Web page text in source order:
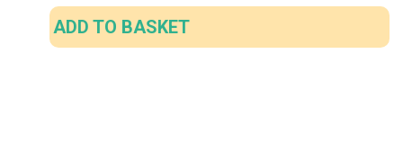
ADD TO BASKET